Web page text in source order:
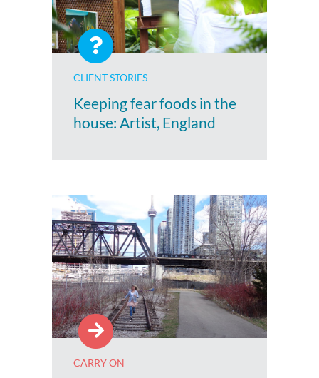
CLIENT STORIES
Keeping fear foods in the
house: Artist, England
CARRY ON